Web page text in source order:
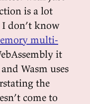
is a lot
don’t know
multi-
it
and Wasm uses
the
come to